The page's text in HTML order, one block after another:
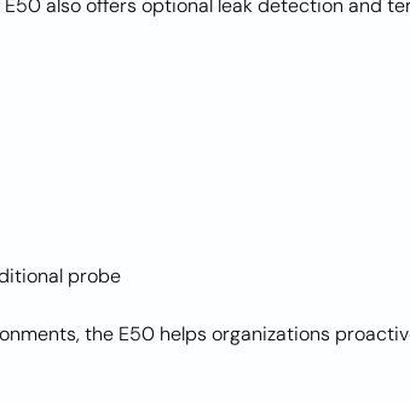
also offers optional leak detection and
probe
the E50 helps organizations